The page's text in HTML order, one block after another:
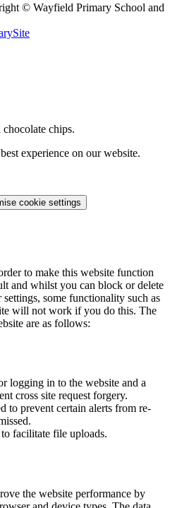
© Wayfield Primary School and
chips.
experience on our website.
cookie settings
to make this website function
and whilst you can block or delete
some functionality such as
will not work if you do this. The
are as follows:
logging in to the website and a
cross site request forgery.
to prevent certain alerts from re-
facilitate file uploads.
the website performance by